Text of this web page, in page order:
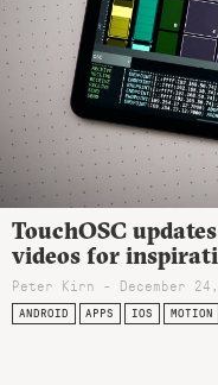
TouchOSC
videos for
Peter Kirn - December 24,
ANDROID APPS IOS MOTION